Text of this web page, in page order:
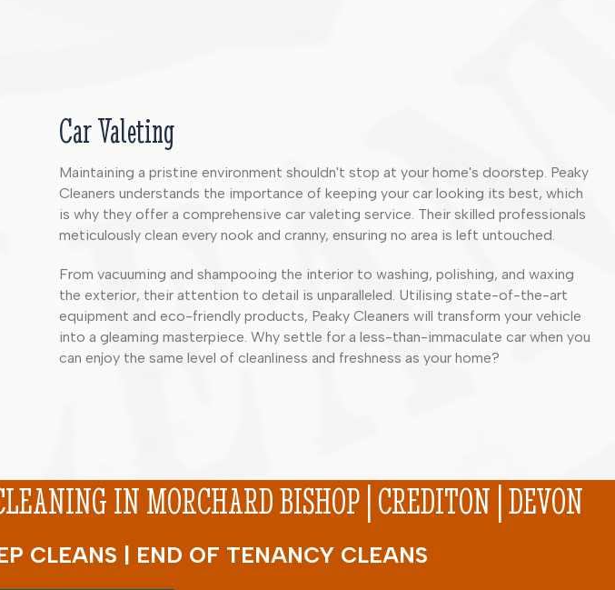
Car Valeting
Maintaining a pristine environment shouldn't stop at your home's doorstep. Peaky
Cleaners understands the importance of keeping your car looking its best, which
is why they offer a comprehensive car valeting service. Their skilled professionals
meticulously clean every nook and cranny, ensuring no area is left untouched.
From vacuuming and shampooing the interior to washing, polishing, and waxing
the exterior, their attention to detail is unparalleled. Utilising state-of-the-art
equipment and eco-friendly products, Peaky Cleaners will transform your vehicle
into a gleaming masterpiece. Why settle for a less-than-immaculate car when you
can enjoy the same level of cleanliness and freshness as your home?
IN MORCHARD BISHOP | CREDITON | DEVON
CLEANS | END OF TENANCY CLEANS